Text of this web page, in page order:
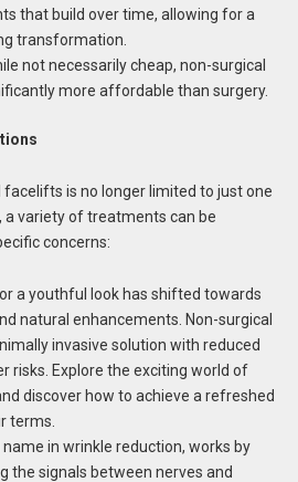
that build over time, allowing for a
transformation.
not necessarily cheap, non-surgical
more affordable than surgery.
is no longer limited to just one
a variety of treatments can be
concerns:
a youthful look has shifted towards
natural enhancements. Non-surgical
invasive solution with reduced
risks. Explore the exciting world of
discover how to achieve a refreshed
terms.
name in wrinkle reduction, works by
the signals between nerves and